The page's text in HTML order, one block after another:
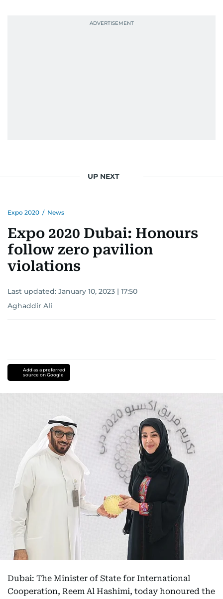
UP NEXT
Expo 2020 / News
Expo 2020 Dubai: Honours
follow zero pavilion
violations
Last updated: January 10, 2023 | 17:50
Aghaddir Ali
Add as a preferred
source on Google
Dubai: The Minister of State for International
Cooperation, Reem Al Hashimi, today honoured the